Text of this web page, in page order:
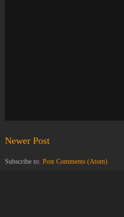
Newer Post
Subscribe to: Post Comments (Atom)